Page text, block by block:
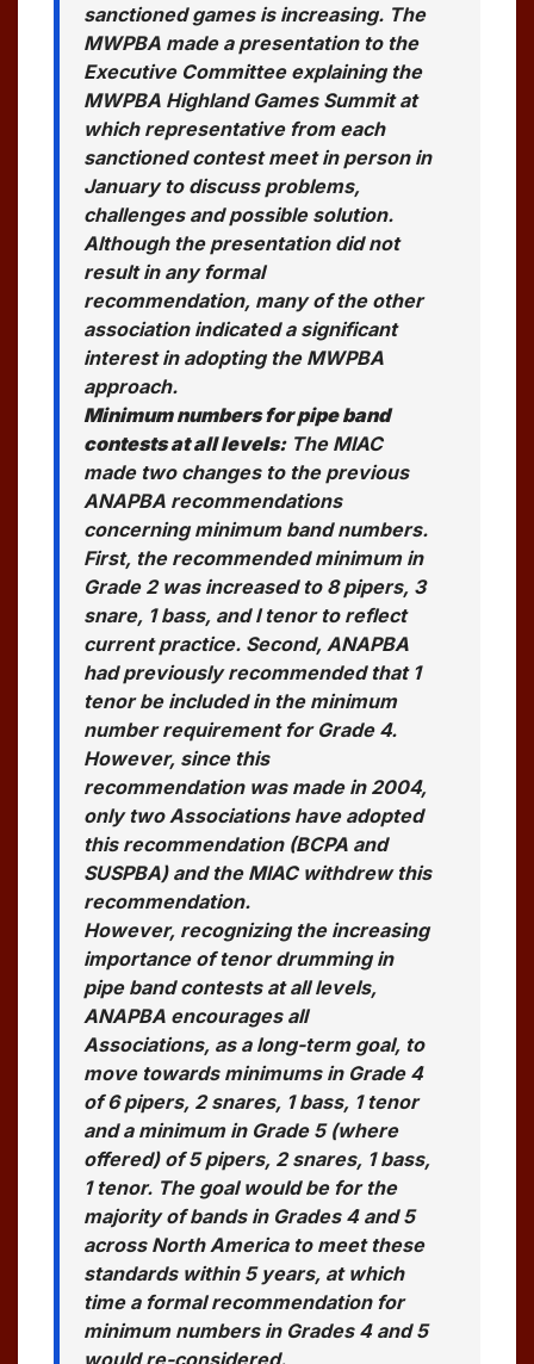
sanctioned games is increasing. The
MWPBA made a presentation to the
Executive Committee explaining the
MWPBA Highland Games Summit at
which representative from each
sanctioned contest meet in person in
January to discuss problems,
challenges and possible solution.
Although the presentation did not
result in any formal
recommendation, many of the other
association indicated a significant
interest in adopting the MWPBA
approach.
Minimum numbers for pipe band
contests at all levels:The MIAC
made two changes to the previous
ANAPBA recommendations
concerning minimum band numbers.
First, the recommended minimum in
Grade 2 was increased to 8 pipers, 3
snare, 1 bass, and I tenor to reflect
current practice. Second, ANAPBA
had previously recommended that 1
tenor be included in the minimum
number requirement for Grade 4.
However, since this
recommendation was made in 2004,
only two Associations have adopted
this recommendation (BCPA and
SUSPBA) and the MIAC withdrew this
recommendation.
However, recognizing the increasing
importance of tenor drumming in
pipe band contests at all levels,
ANAPBA encourages all
Associations, as a long-term goal, to
move towards minimums in Grade 4
of 6 pipers, 2 snares, 1 bass, 1 tenor
and a minimum in Grade 5 (where
offered) of 5 pipers, 2 snares, 1 bass,
1 tenor. The goal would be for the
majority of bands in Grades 4 and 5
across North America to meet these
standards within 5 years, at which
time a formal recommendation for
minimum numbers in Grades 4 and 5
would re-considered.